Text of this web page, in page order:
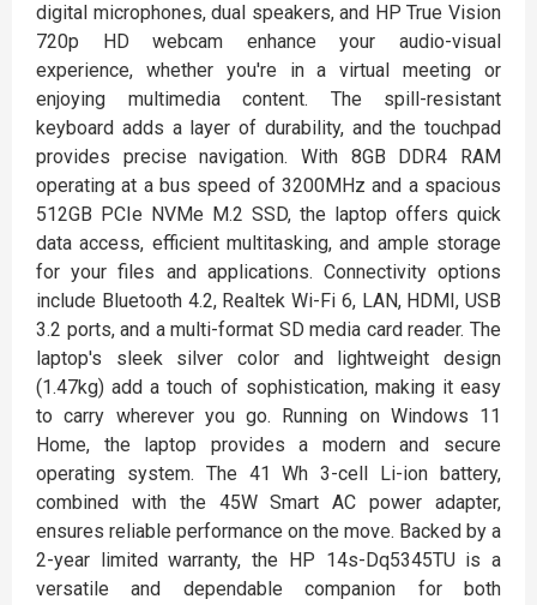
digital microphones, dual speakers, and HP True Vision
720p HD webcam enhance your audio-visual
experience, whether you're in a virtual meeting or
enjoying multimedia content. The spill-resistant
keyboard adds a layer of durability, and the touchpad
provides precise navigation. With 8GB DDR4 RAM
operating at a bus speed of 3200MHz and a spacious
512GB PCIe NVMe M.2 SSD, the laptop offers quick
data access, efficient multitasking, and ample storage
for your files and applications. Connectivity options
include Bluetooth 4.2, Realtek Wi-Fi 6, LAN, HDMI, USB
3.2 ports, and a multi-format SD media card reader. The
laptop's sleek silver color and lightweight design
(1.47kg) add a touch of sophistication, making it easy
to carry wherever you go. Running on Windows 11
Home, the laptop provides a modern and secure
operating system. The 41 Wh 3-cell Li-ion battery,
combined with the 45W Smart AC power adapter,
ensures reliable performance on the move. Backed by a
2-year limited warranty, the HP 14s-Dq5345TU is a
versatile and dependable companion for both